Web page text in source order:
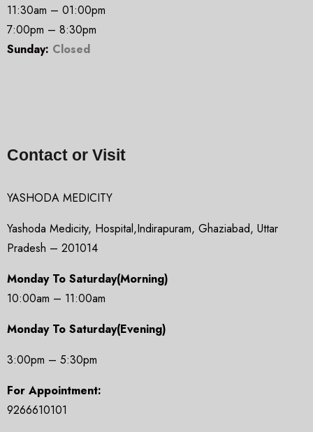
11:30am – 01:00pm
7:00pm – 8:30pm
Sunday: Closed
Contact or Visit
YASHODA MEDICITY
Yashoda Medicity, Hospital,Indirapuram, Ghaziabad, Uttar
Pradesh – 201014
Monday To Saturday(Morning)
10:00am – 11:00am
Monday To Saturday(Evening)
3:00pm – 5:30pm
For Appointment:
9266610101